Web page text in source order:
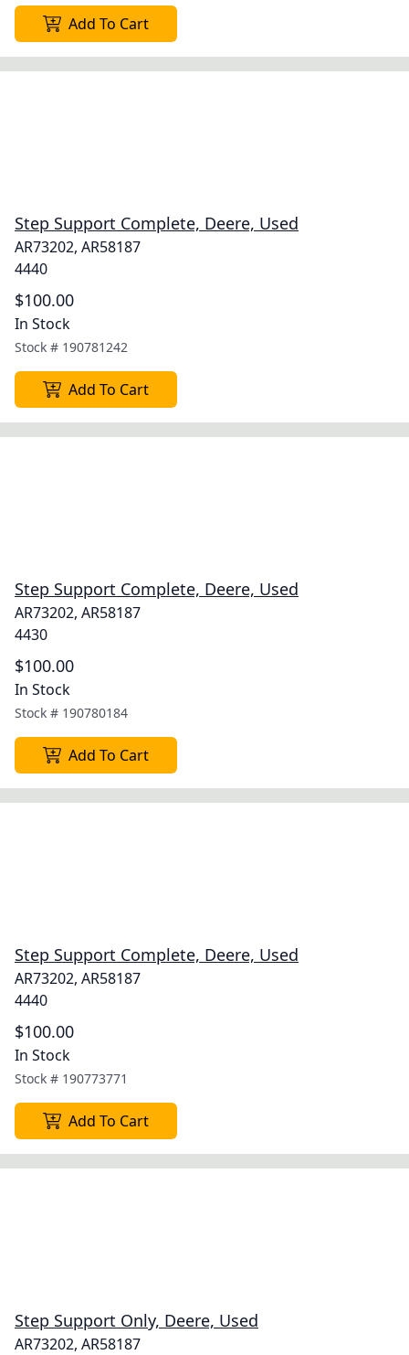
Add To Cart
Step Support Complete, Deere, Used
AR73202, AR58187
4440
$100.00
In Stock
Stock # 190781242
Add To Cart
Step Support Complete, Deere, Used
AR73202, AR58187
4430
$100.00
In Stock
Stock # 190780184
Add To Cart
Step Support Complete, Deere, Used
AR73202, AR58187
4440
$100.00
In Stock
Stock # 190773771
Add To Cart
Step Support Only, Deere, Used
AR73202, AR58187